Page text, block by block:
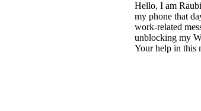
Hello, I am
my phone that
work-related
unblocking my
Your help in this